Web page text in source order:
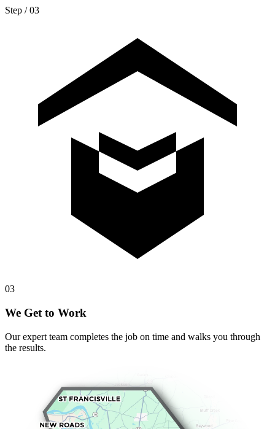
Step / 03
03
We Get to Work
Our expert team completes the job on time and walks you through
the results.